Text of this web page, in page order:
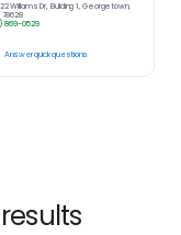
Williams Dr, Building 1, Georgetown,
78628
869-0529
Answer quick questions